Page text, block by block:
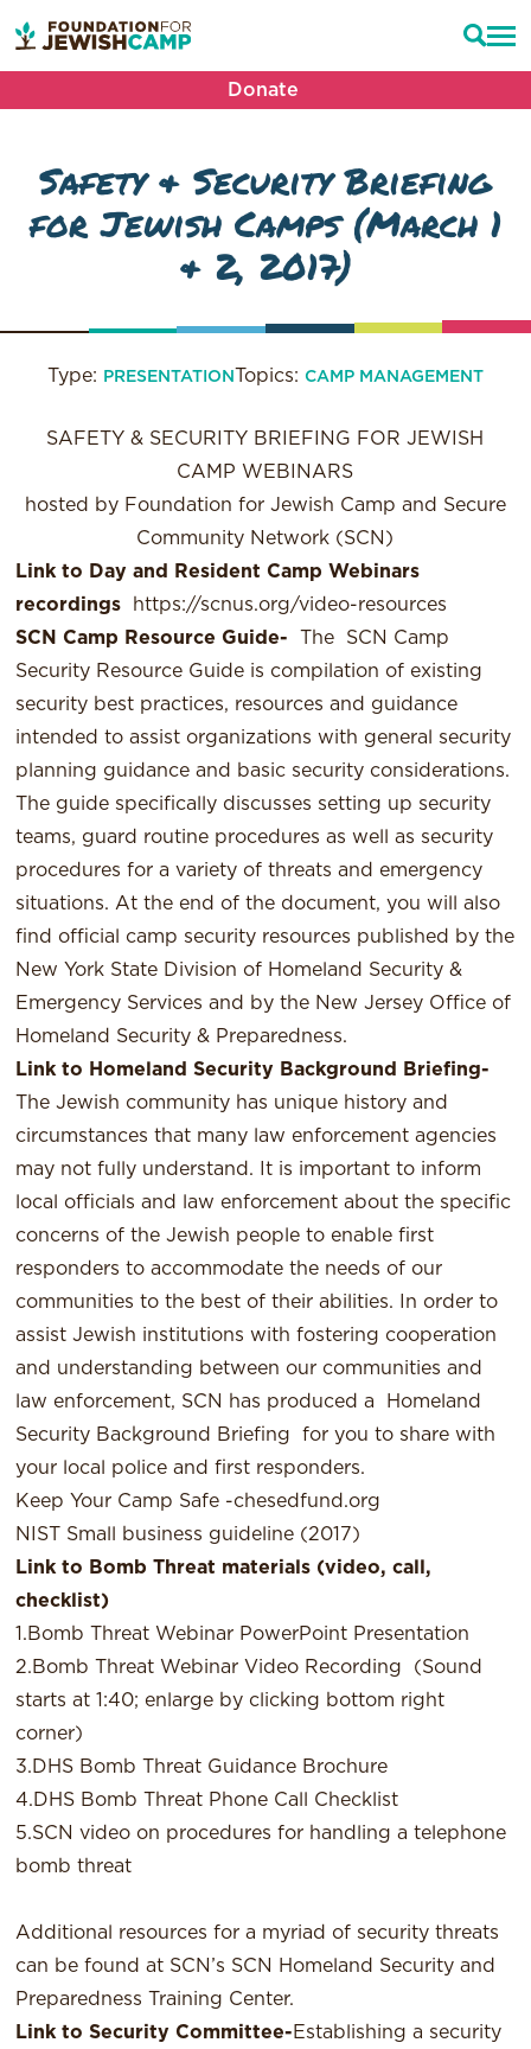
Donate
Safety & Security Briefing
for Jewish Camps (March 1
& 2, 2017)
Type: PRESENTATION Topics: CAMP MANAGEMENT
SAFETY & SECURITY BRIEFING FOR JEWISH
CAMP WEBINARS
hosted by Foundation for Jewish Camp and Secure
Community Network (SCN)
Link to Day and Resident Camp Webinars
recordings
https://scnus.org/video-resources
SCN Camp Resource Guide-
The SCN Camp
Security Resource Guide is compilation of existing
security best practices, resources and guidance
intended to assist organizations with general security
planning guidance and basic security considerations.
The guide specifically discusses setting up security
teams, guard routine procedures as well as security
procedures for a variety of threats and emergency
situations. At the end of the document, you will also
find official camp security resources published by the
New York State Division of Homeland Security &
Emergency Services and by the New Jersey Office of
Homeland Security & Preparedness.
Link to Homeland Security Background Briefing-
The Jewish community has unique history and
circumstances that many law enforcement agencies
may not fully understand. It is important to inform
local officials and law enforcement about the specific
concerns of the Jewish people to enable first
responders to accommodate the needs of our
communities to the best of their abilities. In order to
assist Jewish institutions with fostering cooperation
and understanding between our communities and
law enforcement, SCN has produced a Homeland
Security Background Briefing for you to share with
your local police and first responders.
Keep Your Camp Safe -chesedfund.org
NIST Small business guideline (2017)
Link to Bomb Threat materials (video, call,
checklist)
1.Bomb Threat Webinar PowerPoint Presentation
2.Bomb Threat Webinar Video Recording (Sound
starts at 1:40; enlarge by clicking bottom right
corner)
3.DHS Bomb Threat Guidance Brochure
4.DHS Bomb Threat Phone Call Checklist
5.SCN video on procedures for handling a telephone
bomb threat
Additional resources for a myriad of security threats
can be found at SCN’s SCN Homeland Security and
Preparedness Training Center.
Link to Security Committee-Establishing a security